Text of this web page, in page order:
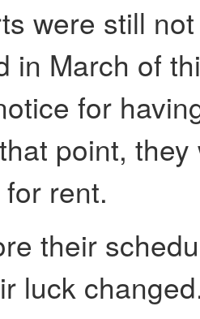
were still
in March of
for
point,
rent.
their
luck